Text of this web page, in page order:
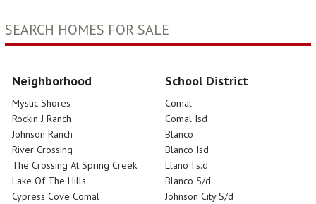
SEARCH HOMES FOR SALE
Neighborhood
Mystic Shores
Rockin J Ranch
Johnson Ranch
River Crossing
The Crossing At Spring Creek
Lake Of The Hills
Cypress Cove Comal
School District
Comal
Comal Isd
Blanco
Blanco Isd
Llano I.s.d.
Blanco S/d
Johnson City S/d